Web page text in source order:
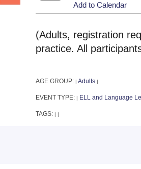
Add to Calendar
(Adults, registration
practice. All
AGE GROUP: Adults
EVENT TYPE: ELL and Language
TAGS: